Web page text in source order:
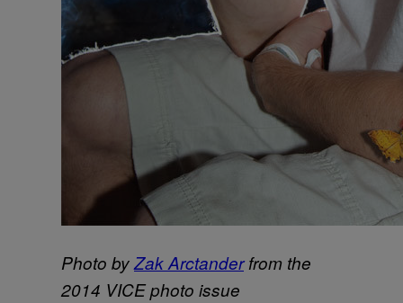
Photo byZak Arctanderfrom the
2014 VICE photo issue